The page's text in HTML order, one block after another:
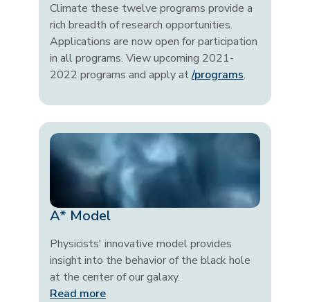
Climate these twelve programs provide a
rich breadth of research opportunities.
Applications are now open for participation
in all programs. View upcoming 2021-
2022 programs and apply at/programs.
A* Model
Physicists' innovative model provides
insight into the behavior of the black hole
at the center of our galaxy.
Read more